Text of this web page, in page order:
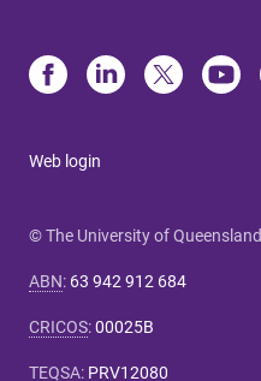
Web login
© The University of Queensland
ABN: 63 942 912 684
CRICOS:00025B
TEQSA: PRV12080